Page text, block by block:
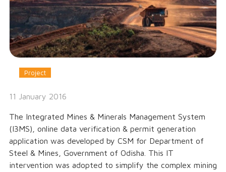
Project
11 January 2016
The Integrated Mines & Minerals Management System
(I3MS), online data verification & permit generation
application was developed by CSM for Department of
Steel & Mines, Government of Odisha. This IT
intervention was adopted to simplify the complex mining